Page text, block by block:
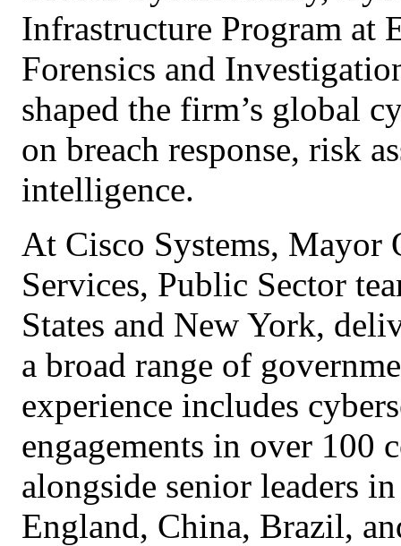
Infrastructure Program
Forensics and
shaped the firm’s global
on breach response, risk
intelligence.
At Cisco Systems, Mayor
Services, Public Sector
States and New York,
a broad range of
experience includes
engagements in over 100
alongside senior leaders
England, China, Brazil,